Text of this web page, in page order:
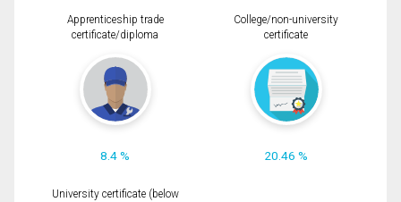
Apprenticeship trade
certificate/diploma
8.4 %
College/non-university
certificate
20.46 %
University certificate (below